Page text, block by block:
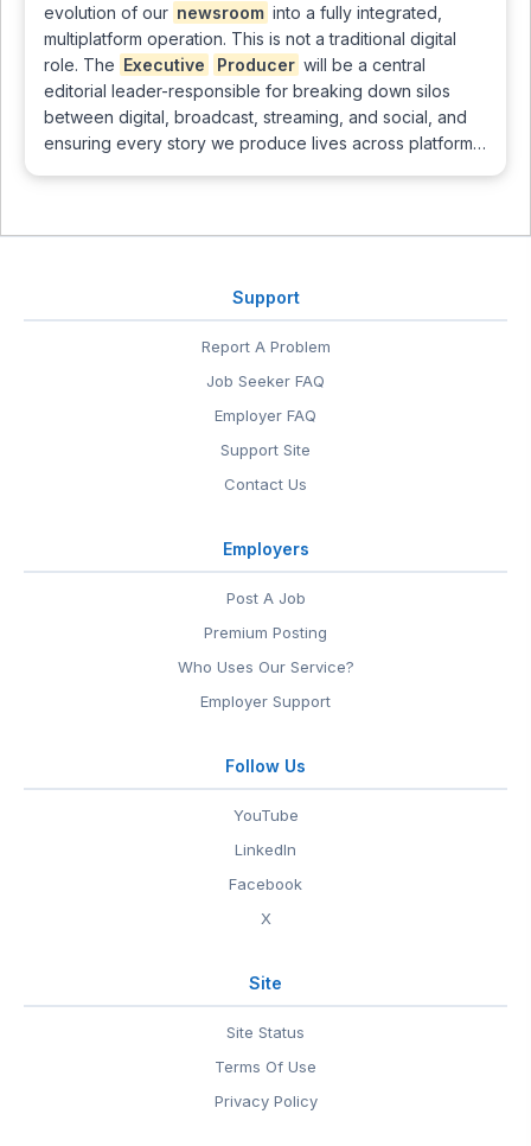
evolution of our newsroom into a fully integrated,
multiplatform operation. This is not a traditional digital
role. The Executive Producer will be a central
editorial leader-responsible for breaking down silos
between digital, broadcast, streaming, and social, and
ensuring every story we produce lives across platform…
Support
Report A Problem
Job Seeker FAQ
Employer FAQ
Support Site
Contact Us
Employers
Post A Job
Premium Posting
Who Uses Our Service?
Employer Support
Follow Us
YouTube
LinkedIn
Facebook
X
Site
Site Status
Terms Of Use
Privacy Policy